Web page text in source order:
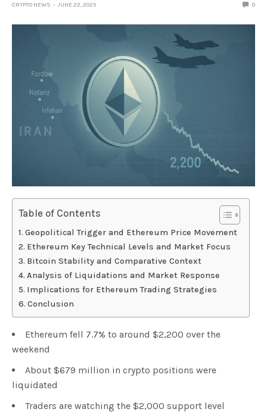
CRYPTO NEWS JUNE 22, 2025 0
Table of Contents
Geopolitical Trigger and Ethereum Price Movement
Ethereum Key Technical Levels and Market Focus
Bitcoin Stability and Comparative Context
Analysis of Liquidations and Market Response
Implications for Ethereum Trading Strategies
Conclusion
Ethereum fell 7.7% to around $2,200 over the
weekend
About $679 million in crypto positions were
liquidated
Traders are watching the $2,000 support level